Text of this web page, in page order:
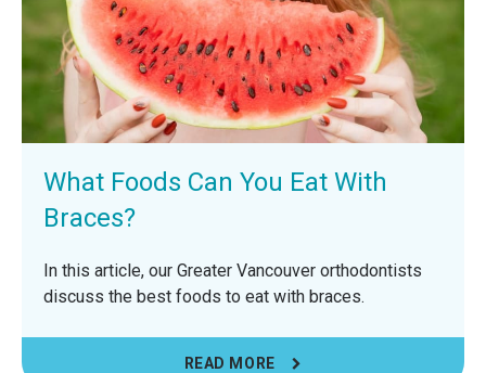
What Foods Can You Eat With
Braces?
In this article, our Greater Vancouver orthodontists
discuss the best foods to eat with braces.
READ MORE